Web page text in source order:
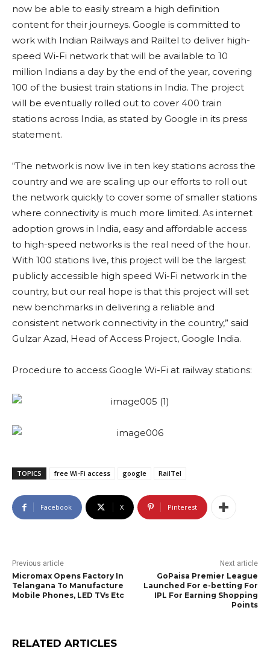
now be able to easily stream a high definition
content for their journeys. Google is committed to
work with Indian Railways and Railtel to deliver high-
speed Wi-Fi network that will be available to 10
million Indians a day by the end of the year, covering
100 of the busiest train stations in India. The project
will be eventually rolled out to cover 400 train
stations across India, as stated by Google in its press
statement.
“The network is now live in ten key stations across the
country and we are scaling up our efforts to roll out
the network quickly to cover some of smaller stations
where connectivity is much more limited. As internet
adoption grows in India, easy and affordable access
to high-speed networks is the real need of the hour.
With 100 stations live, this project will be the largest
publicly accessible high speed Wi-Fi network in the
country, but our real hope is that this project will set
new benchmarks in delivering a reliable and
consistent network connectivity in the country,” said
Gulzar Azad, Head of Access Project, Google India.
Procedure to access Google Wi-Fi at railway stations:
TOPICS free Wi-Fi access google RailTel
Facebook X Pinterest
Previous article
Micromax Opens Factory In
Telangana To Manufacture
Mobile Phones, LED TVs Etc
Next article
GoPaisa Premier League
Launched For e-betting For
IPL For Earning Shopping
Points
RELATED ARTICLES